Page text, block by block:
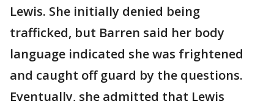
Lewis. She initially denied being
trafficked, but Barren said her body
language indicated she was frightened
and caught off guard by the questions.
Eventually, she admitted that Lewis